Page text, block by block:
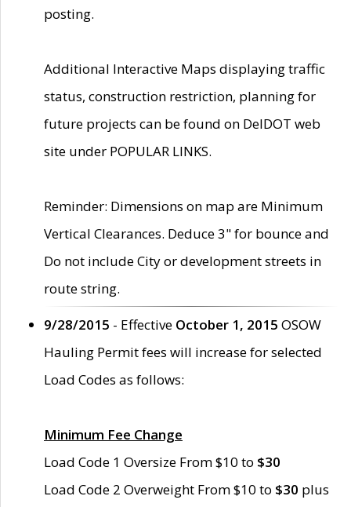
posting.
Additional Interactive Maps displaying traffic
status, construction restriction, planning for
future projects can be found on DelDOT web
site under POPULAR LINKS.
Reminder: Dimensions on map are Minimum
Vertical Clearances. Deduce 3" for bounce and
Do not include City or development streets in
route string.
9/28/2015 - Effective October 1, 2015 OSOW
Hauling Permit fees will increase for selected
Load Codes as follows:
Minimum Fee Change
Load Code 1 Oversize From $10 to $30
Load Code 2 Overweight From $10 to $30 plus